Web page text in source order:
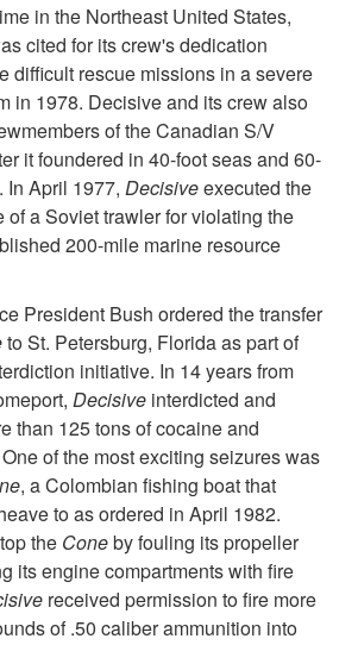
in the Northeast United States,
cited for its crew's dedication
difficult rescue missions in a severe
in 1978. Decisive and its crew also
of the Canadian S/V
it foundered in 40-foot seas and 60-
In April 1977, Decisiveexecuted the
of a Soviet trawler for violating the
200-mile marine resource
President Bush ordered the transfer
to St. Petersburg, Florida as part of
initiative. In 14 years from
Decisive interdicted and
than 125 tons of cocaine and
of the most exciting seizures was
, a Colombian fishing boat that
to as ordered in April 1982.
the Coneby fouling its propeller
its engine compartments with fire
received permission to fire more
of .50 caliber ammunition into